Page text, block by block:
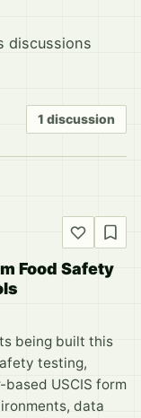
discussions
1 discussion
Food Safety
being built this
testing,
USCIS form
data